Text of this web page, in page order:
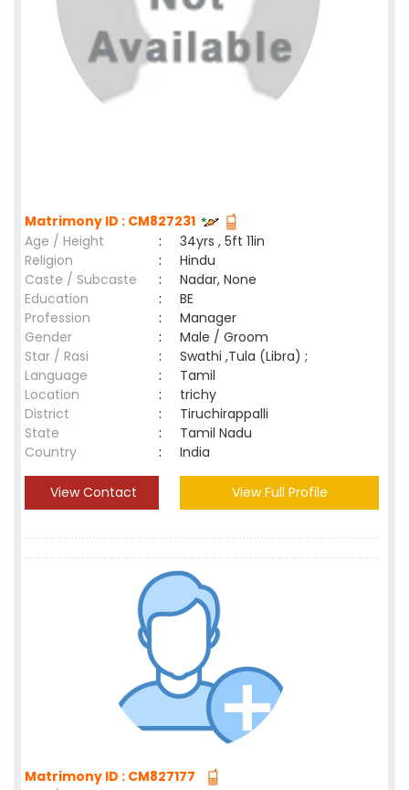
Matrimony ID : CM827231
Age / Height
:
34yrs , 5ft 11in
Religion
:
Hindu
Caste / Subcaste
:
Nadar, None
Education
:
BE
Profession
:
Manager
Gender
:
Male / Groom
Star / Rasi
:
Swathi ,Tula (Libra) ;
Language
:
Tamil
Location
:
trichy
District
:
Tiruchirappalli
State
:
Tamil Nadu
Country
: India
View Contact View Full Profile
Matrimony ID : CM827177